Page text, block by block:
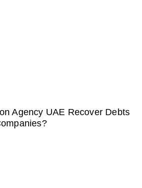
Agency UAE Recover Debts